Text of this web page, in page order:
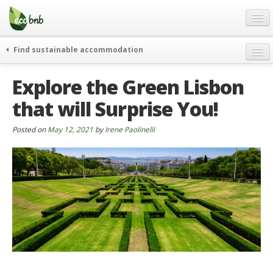
Menu
Skip
content
Gift
FAQ
About
Partners and Fundings
Contact
English
German
English
Spanish
Find sustainable accommodation
journeys
curiosity
go green
green hotels
who’s talking about us
Explore the Green Lisbon
that will Surprise You!
Posted onMay 12, 2021 byIrene Paolinelli